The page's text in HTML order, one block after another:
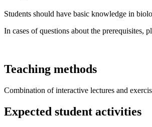
Students should have basic knowledge in
In cases of questions about the
Teaching methods
Combination of interactive lectures and
Expected student activities